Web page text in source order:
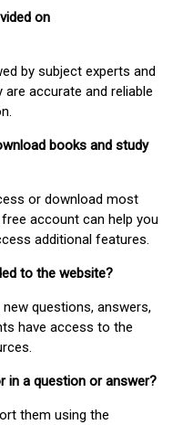
on
by subject experts and
accurate and reliable
books and study
or download most
account can help you
additional features.
to the website?
questions, answers,
have access to the
in a question or answer?
them using the